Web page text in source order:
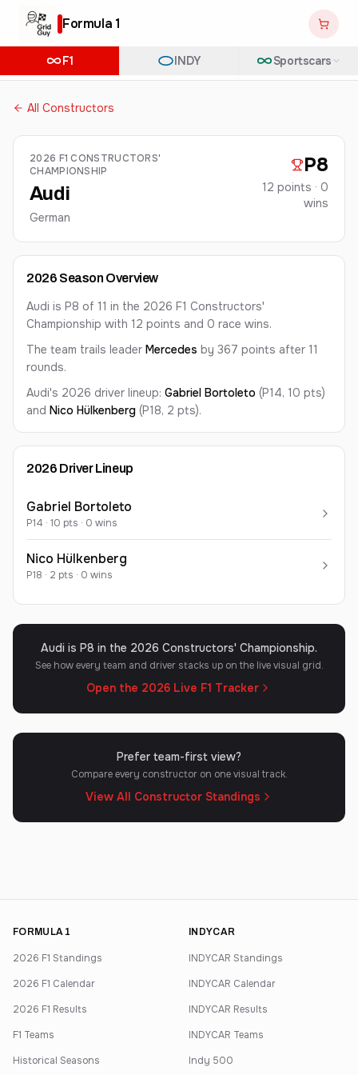
Formula 1
F1 INDY Sportscars
All Constructors
2026 F1 CONSTRUCTORS'
CHAMPIONSHIP
Audi
German
P8
12 points · 0
wins
2026 Season Overview
Audi is P8 of 11 in the 2026 F1 Constructors'
Championship with 12 points and 0 race wins.
The team trails leader Mercedes by 367 points after 11
rounds.
Audi's 2026 driver lineup: Gabriel Bortoleto (P14, 10 pts)
and Nico Hülkenberg (P18, 2 pts).
2026 Driver Lineup
Gabriel Bortoleto
P14 · 10 pts · 0 wins
Nico Hülkenberg
P18 · 2 pts · 0 wins
Audi is P8 in the 2026 Constructors' Championship.
See how every team and driver stacks up on the live visual grid.
Open the 2026 Live F1 Tracker
Prefer team-first view?
Compare every constructor on one visual track.
View All Constructor Standings
FORMULA 1
2026 F1 Standings
2026 F1 Calendar
2026 F1 Results
F1 Teams
Historical Seasons
INDYCAR
INDYCAR Standings
INDYCAR Calendar
INDYCAR Results
INDYCAR Teams
Indy 500